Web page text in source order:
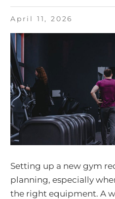
April 11, 2026
Setting up a new gym
planning, especially
the right equipment. A